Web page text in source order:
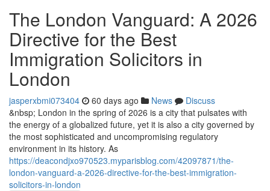
The London Vanguard: A 2026
Directive for the Best
Immigration Solicitors in
London
jasperxbmi073404 60 days ago News
Discuss
&nbsp; London in the spring of 2026 is a city that pulsates with
the energy of a globalized future, yet it is also a city governed by
the most sophisticated and uncompromising regulatory
environment in its history. As
https://deacondjxo970523.myparisblog.com/42097871/the-
london-vanguard-a-2026-directive-for-the-best-immigration-
solicitors-in-london